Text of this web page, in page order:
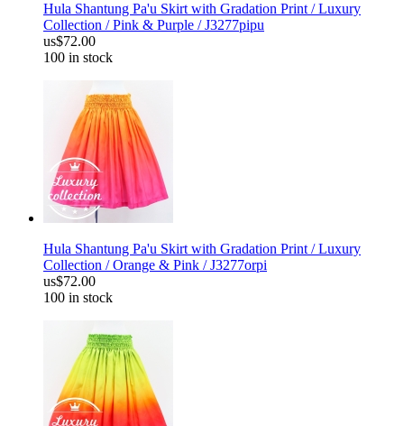
Hula Shantung Pa'u Skirt with Gradation Print / Luxury
Collection / Pink & Purple / J3277pipu
us$72.00
100 in stock
Hula Shantung Pa'u Skirt with Gradation Print / Luxury
Collection / Orange & Pink / J3277orpi
us$72.00
100 in stock